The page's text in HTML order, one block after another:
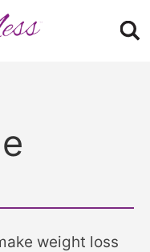
weight loss